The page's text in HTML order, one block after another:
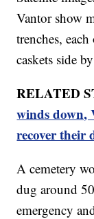
Vantor show
trenches,
caskets side
RELATED
winds down,
recover their
A cemetery
dug around
emergency